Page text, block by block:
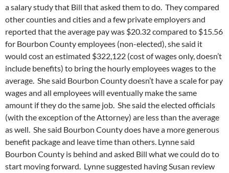
a salary study that Bill that asked them to do. They compared
other counties and cities and a few private employers and
reported that the average pay was $20.32 compared to $15.56
for Bourbon County employees (non-elected), she said it
would cost an estimated $322,122 (cost of wages only, doesn’t
include benefits) to bring the hourly employees wages to the
average. She said Bourbon County doesn’t have a scale for pay
wages and all employees will eventually make the same
amount if they do the same job. She said the elected officials
(with the exception of the Attorney) are less than the average
as well. She said Bourbon County does have a more generous
benefit package and leave time than others. Lynne said
Bourbon County is behind and asked Bill what we could do to
start moving forward. Lynne suggested having Susan review